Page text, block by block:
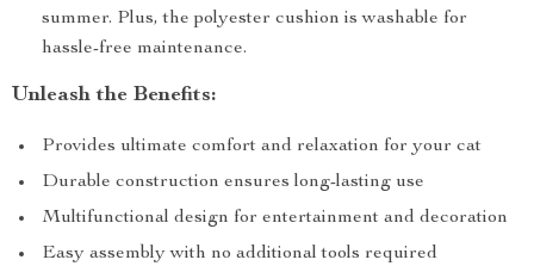
summer. Plus, the polyester cushion is washable for
hassle-free maintenance.
Unleash the Benefits:
Provides ultimate comfort and relaxation for your cat
Durable construction ensures long-lasting use
Multifunctional design for entertainment and decoration
Easy assembly with no additional tools required